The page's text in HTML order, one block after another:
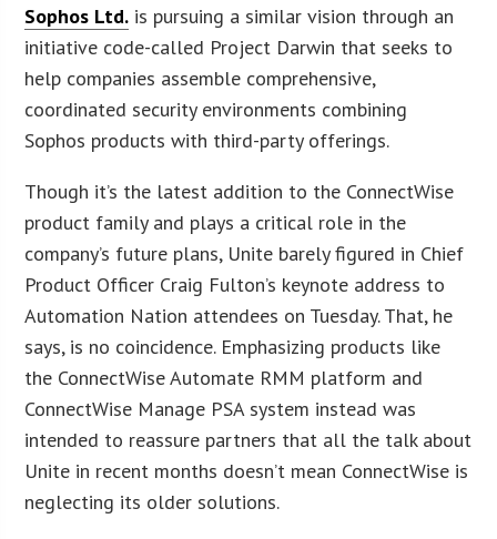
Sophos Ltd. is pursuing a similar vision through an
initiative code-called Project Darwin that seeks to
help companies assemble comprehensive,
coordinated security environments combining
Sophos products with third-party offerings.
Though it’s the latest addition to the ConnectWise
product family and plays a critical role in the
company’s future plans, Unite barely figured in Chief
Product Officer Craig Fulton’s keynote address to
Automation Nation attendees on Tuesday. That, he
says, is no coincidence. Emphasizing products like
the ConnectWise Automate RMM platform and
ConnectWise Manage PSA system instead was
intended to reassure partners that all the talk about
Unite in recent months doesn’t mean ConnectWise is
neglecting its older solutions.